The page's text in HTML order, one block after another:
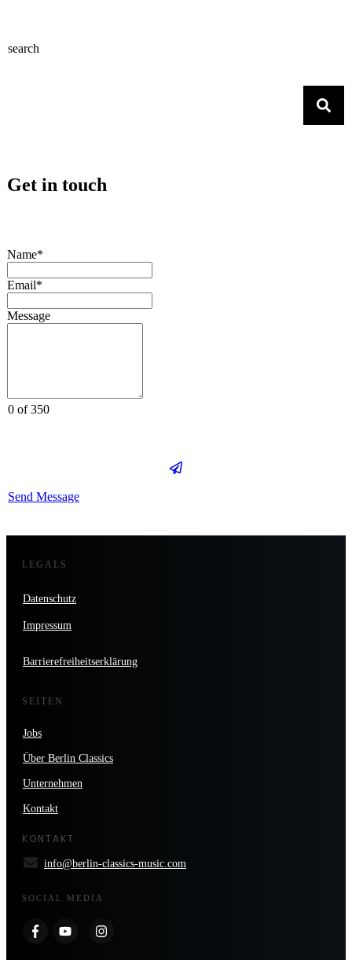
search
Get in touch
Name*
Email*
Message
0 of 350
Send Message
LEGALS
Datenschutz
Impressum
Barrierefreiheitserklärung
SEITEN
Jobs
Über Berlin Classics
Unternehmen
Kontakt
KONTAKT
info@berlin-classics-music.com
SOCIAL MEDIA